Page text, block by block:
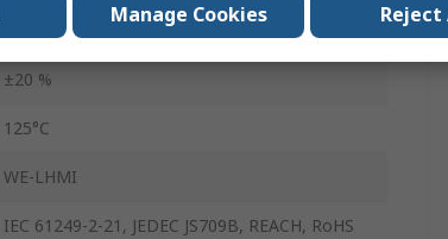
±20 %
125°C
WE-LHMI
IEC 61249-2-21, JEDEC JS709B, REACH, RoHS
Manage Cookies Reject